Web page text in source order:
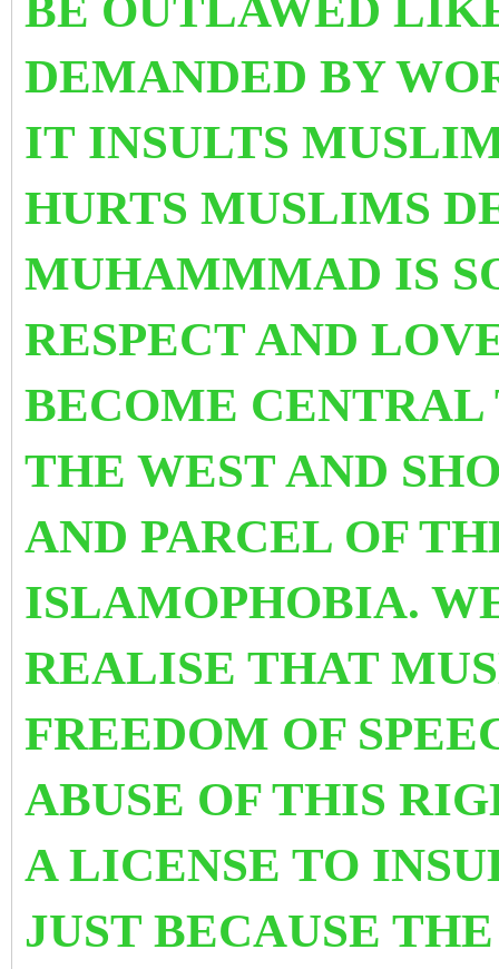
BE OUTLAWED
DEMANDED BY
IT INSULTS
HURTS MUSLIMS
MUHAMMMAD IS
RESPECT AND
BECOME
THE WEST AND
AND PARCEL OF
ISLAMOPHOBIA.
REALISE THAT
FREEDOM OF
ABUSE OF THIS
A LICENSE TO
JUST BECAUSE